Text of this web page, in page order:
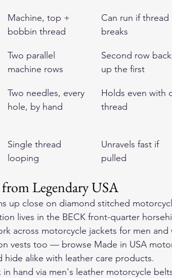
Machine, top +
bobbin thread
Can run if thread
breaks
Two parallel
machine rows
Second row
up the first
Two needles, every
hole, by hand
Holds even with
thread
Single thread
looping
Unravels fast if
pulled
Legendary USA
up close on diamond stitched
lives in the BECK front-quarter
across motorcycle jackets for men and
vests too — browse Made in USA
hide alike with leather care products.
hand via men's leather motorcycle